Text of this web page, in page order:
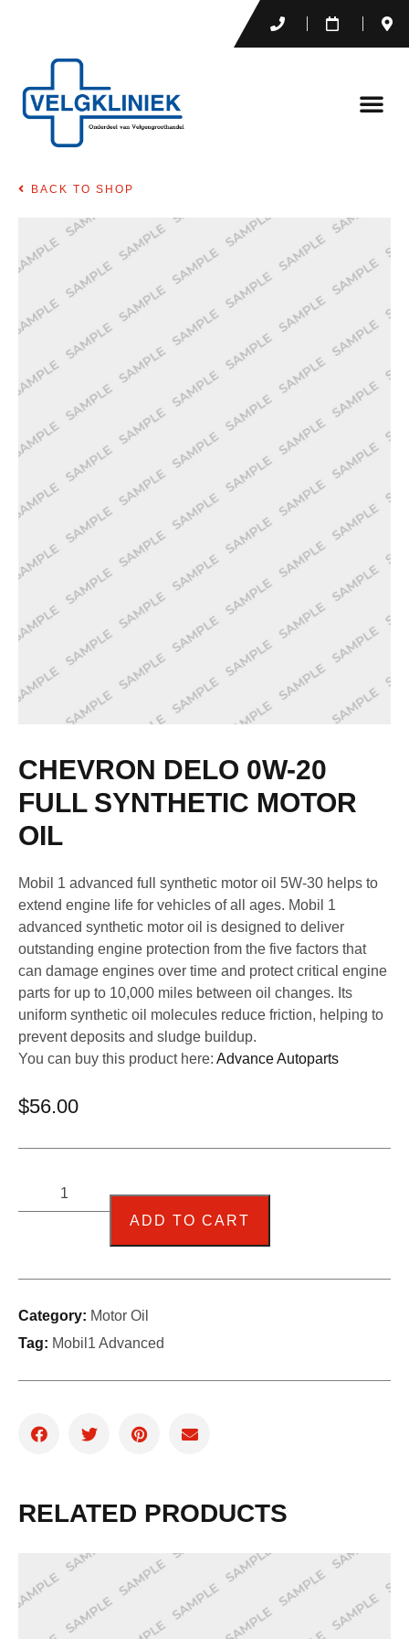
BACK TO SHOP
CHEVRON DELO 0W-20
FULL SYNTHETIC MOTOR
OIL
Mobil 1 advanced full synthetic motor oil 5W-30 helps to
extend engine life for vehicles of all ages. Mobil 1
advanced synthetic motor oil is designed to deliver
outstanding engine protection from the five factors that
can damage engines over time and protect critical engine
parts for up to 10,000 miles between oil changes. Its
uniform synthetic oil molecules reduce friction, helping to
prevent deposits and sludge buildup.
You can buy this product here: Advance Autoparts
$56.00
ADD TO CART
Category: Motor Oil
Tag: Mobil1 Advanced
RELATED PRODUCTS